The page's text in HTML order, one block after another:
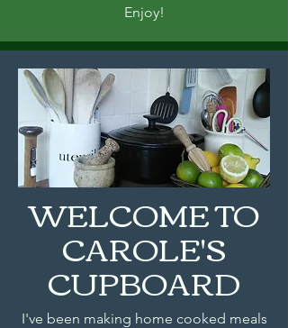
Enjoy!
WELCOME TO
CAROLE'S
CUPBOARD
I've been making home cooked meals